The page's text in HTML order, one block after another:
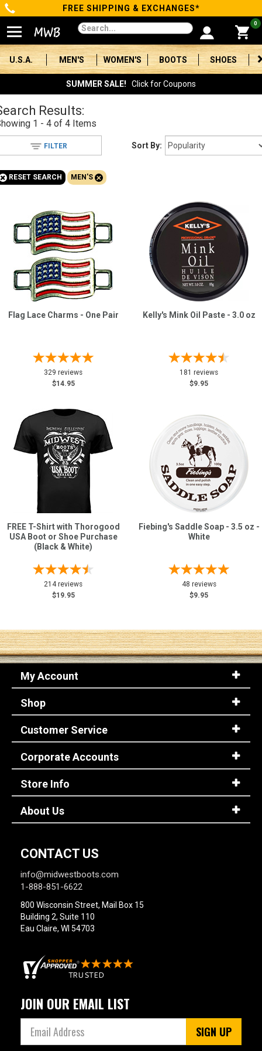
Categories
Men's
Women's
Shoes
Clothing/Accessories
Brands
Advanced
Search
Sign
In
(Optional)
Address
Log In
FREE SHIPPING & EXCHANGES*
0
U.S.A. MEN'S WOMEN'S BOOTS SHOES
SUMMER SALE! Click for Coupons
Results:
1 - 4 of 4 Items
Sort By:
FILTER
RESET SEARCH MEN'S+
Flag Lace Charms - One Pair
329 reviews
$14.95
Kelly's Mink Oil Paste - 3.0 oz
181 reviews
$9.95
FREE T-Shirt with Thorogood
USA Boot or Shoe Purchase
(Black & White)
214 reviews
$19.95
Fiebing's Saddle Soap - 3.5 oz -
White
48 reviews
$9.95
My Account
Shop
Customer Service
Corporate Accounts
Store Info
About Us
CONTACT US
info@midwestboots.com
1-888-851-6622
800 Wisconsin Street, Mail Box 15
Building 2, Suite 110
Eau Claire, WI 54703
JOIN OUR EMAIL LIST
SIGN UP